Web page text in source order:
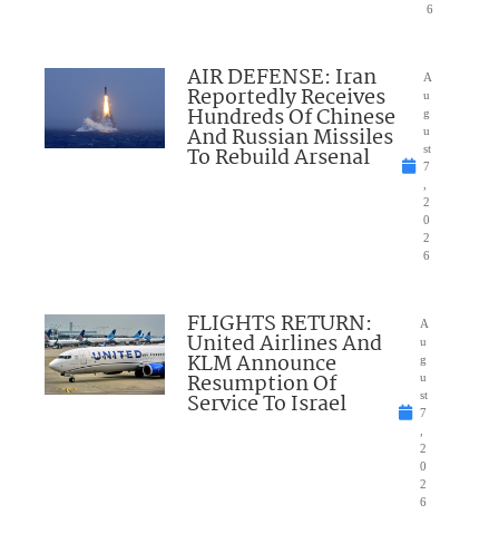
6
AIR DEFENSE: Iran
Reportedly Receives
Hundreds Of Chinese
And Russian Missiles
To Rebuild Arsenal
A
u
g
u
st
7
2
0
2
6
FLIGHTS RETURN:
United Airlines And
KLM Announce
Resumption Of
Service To Israel
A
u
g
u
st
7
2
0
2
6